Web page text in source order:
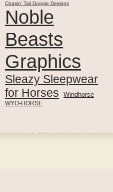
Chasin' Tail Doggie Designs
Noble
Beasts
Graphics
Sleazy Sleepwear
for Horses
Windhorse
WYO-HORSE